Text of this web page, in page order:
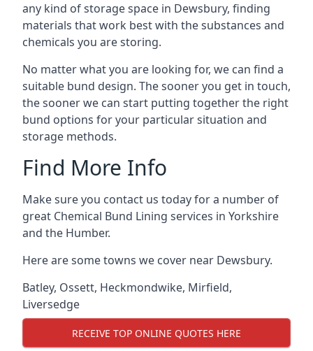
any kind of storage space in Dewsbury, finding
materials that work best with the substances and
chemicals you are storing.
No matter what you are looking for, we can find a
suitable bund design. The sooner you get in touch,
the sooner we can start putting together the right
bund options for your particular situation and
storage methods.
Find More Info
Make sure you contact us today for a number of
great Chemical Bund Lining services in Yorkshire
and the Humber.
Here are some towns we cover near Dewsbury.
Batley, Ossett, Heckmondwike, Mirfield,
Liversedge
RECEIVE TOP ONLINE QUOTES HERE